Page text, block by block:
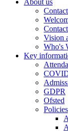
About us
Vision
Who's
Key
GDPR
Ofsted
Policies